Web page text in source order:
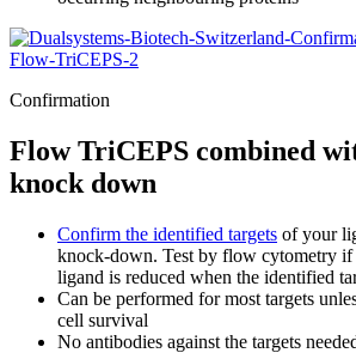
Confirmation
Flow TriCEPS combined
knock down
Confirm the identified targets of your
knock-down. Test by flow cytometry
ligand is reduced when the identified
Can be performed for most targets
cell survival
No antibodies against the targets